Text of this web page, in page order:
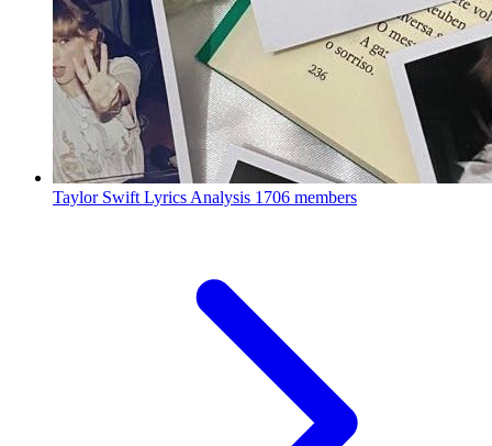
Taylor Swift Lyrics Analysis 1706 members